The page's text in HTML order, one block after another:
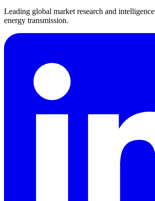
Leading global market research and
energy transmission.